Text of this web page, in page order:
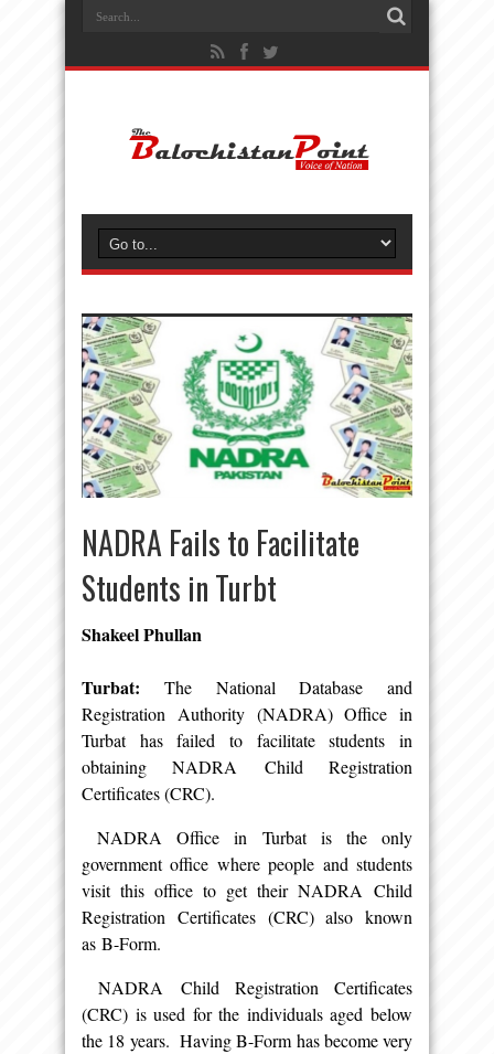
NADRA Fails to Facilitate
Students in Turbt
Shakeel Phullan
Turbat: The National Database and
Registration Authority (NADRA) Office in
Turbat has failed to facilitate students in
obtaining NADRA Child Registration
Certificates (CRC).
NADRA Office in Turbat is the only
government office where people and students
visit this office to get their NADRA Child
Registration Certificates (CRC) also known
as B-Form.
NADRA Child Registration Certificates
(CRC) is used for the individuals aged below
the 18 years. Having B-Form has become very